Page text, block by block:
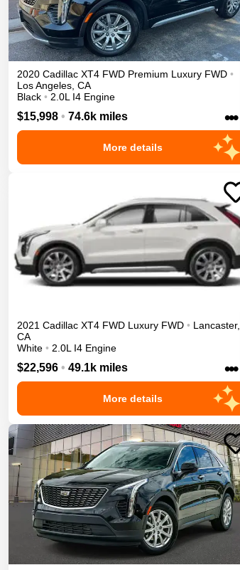
2020 Cadillac XT4 FWD Premium Luxury FWD •
Los Angeles, CA
Black • 2.0L I4 Engine
$15,998 • 74.6k miles •••
More details
2021 Cadillac XT4 FWD Luxury FWD • Lancaster,
CA
White • 2.0L I4 Engine
$22,596 • 49.1k miles •••
More details